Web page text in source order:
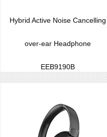
Hybrid Active Noise Cancelling
over-ear Headphone
EEB9190B